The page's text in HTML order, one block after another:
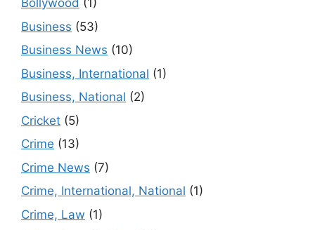
Bollywood (1)
Business (53)
Business News (10)
Business, International (1)
Business, National (2)
Cricket (5)
Crime (13)
Crime News (7)
Crime, International, National (1)
Crime, Law (1)